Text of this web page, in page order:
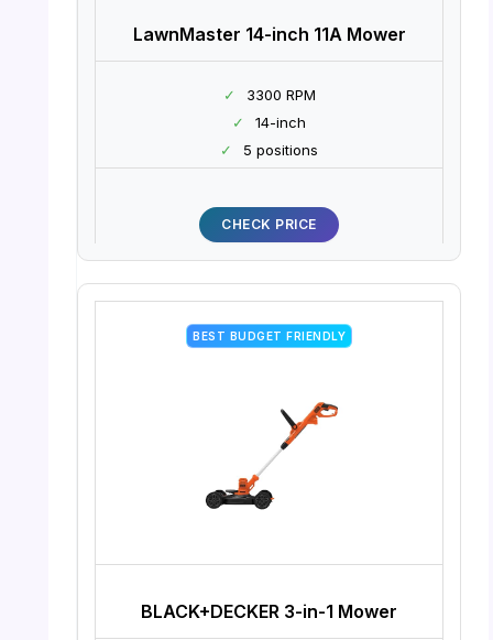
LawnMaster 14-inch 11A Mower
✓
3300 RPM
✓
14-inch
✓
5 positions
CHECK PRICE
BEST BUDGET FRIENDLY
BLACK+DECKER 3-in-1 Mower